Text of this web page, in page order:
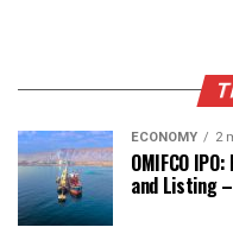
ECONOMY 2
OMIFCO
and Listing